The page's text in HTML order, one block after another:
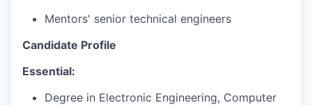
Mentors' senior technical engineers
Candidate Profile
Essential:
Degree in Electronic Engineering, Computer